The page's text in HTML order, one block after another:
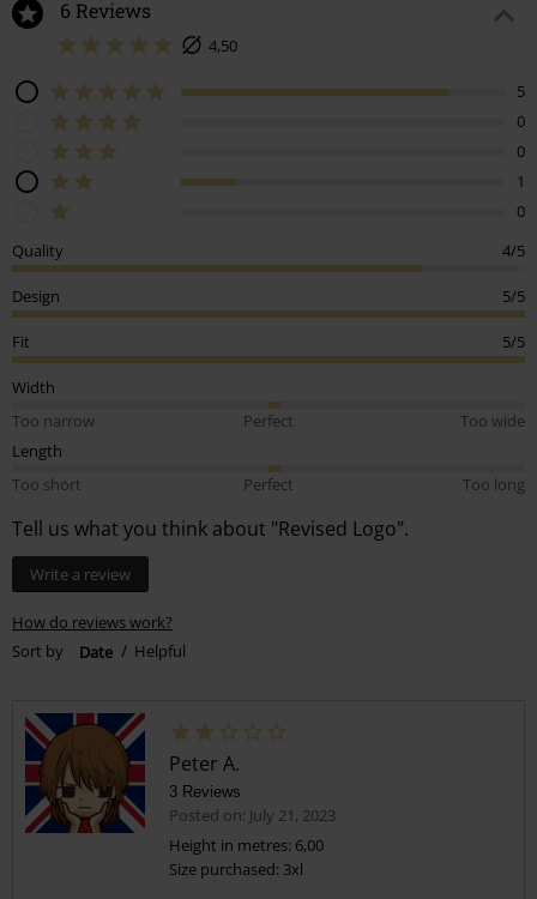
6 Reviews
4,50
5
0
0
1
0
Quality
4/5
Design 5/5
Fit 5/5
Width
Too narrow
Perfect
Too wide
Length
Too short
Perfect Too long
Tell us what you think about "Revised Logo".
Write a review
How do reviews work?
Sort by
Date Helpful
Peter A.
3 Reviews
Posted on: July 21, 2023
Height in metres: 6,00
Size purchased: 3xl